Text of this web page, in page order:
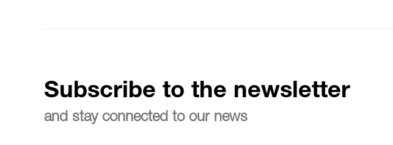
Subscribe to the newsletter
and stay connected to our news